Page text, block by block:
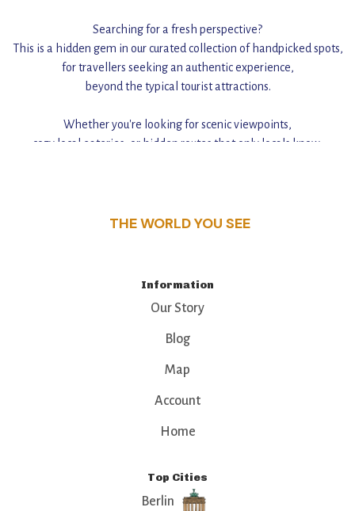
Searching for a fresh perspective?
This is a hidden gem in our curated collection of handpicked spots,
for travellers seeking an authentic experience,
beyond the typical tourist attractions.
Whether you're looking for scenic viewpoints,
cozy local eateries, or hidden routes that only locals know,
THE WORLD YOU SEE
Information
Our Story
Blog
Map
Account
Home
Top Cities
Berlin